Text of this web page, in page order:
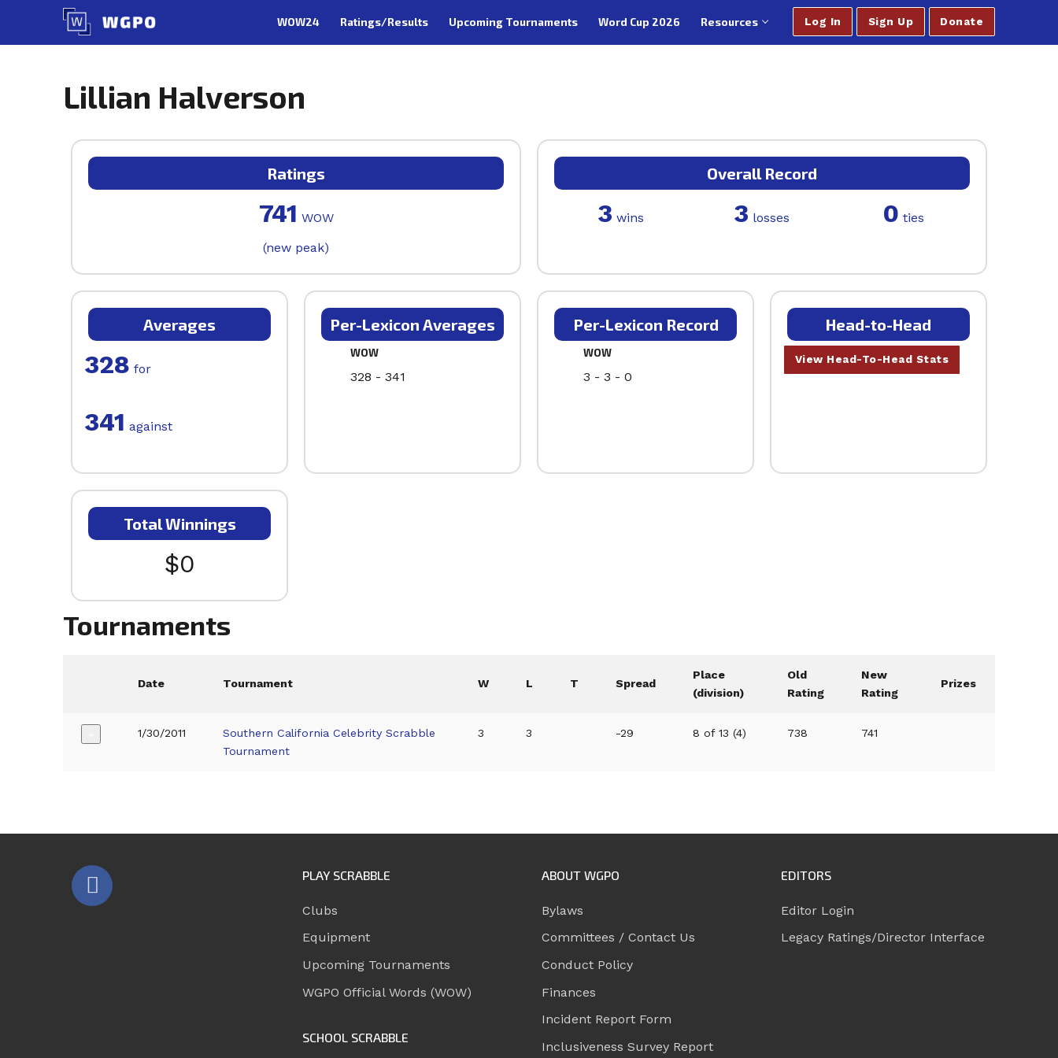
content
WOW24 Ratings/Results Upcoming Tournaments Word Cup 2026 Resources Log In Sign Up Donate
Lillian Halverson
Ratings
741 WOW
(new peak)
Overall Record
3 wins 3 losses 0 ties
Averages
328 for
341 against
Per-Lexicon Averages
WOW
328 - 341
Per-Lexicon Record
WOW
3 - 3 - 0
Head-to-Head
View Head-To-Head Stats
Total Winnings
$0
Tournaments
Date Tournament W L T Spread
Place
(division)
Old
Rating
New
Rating
Prizes
1/30/2011
Southern California Celebrity Scrabble
Tournament
3 3 -29 8 of 13 (4) 738 741
PLAY SCRABBLE
Clubs
Equipment
Upcoming Tournaments
WGPO Official Words (WOW)
SCHOOL SCRABBLE
ABOUT WGPO
Bylaws
Committees / Contact Us
Conduct Policy
Finances
Incident Report Form
Inclusiveness Survey Report
EDITORS
Editor Login
Legacy Ratings/Director Interface